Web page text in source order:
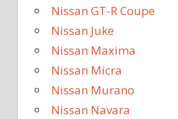
Nissan GT-R Coupe
Nissan Juke
Nissan Maxima
Nissan Micra
Nissan Murano
Nissan Navara